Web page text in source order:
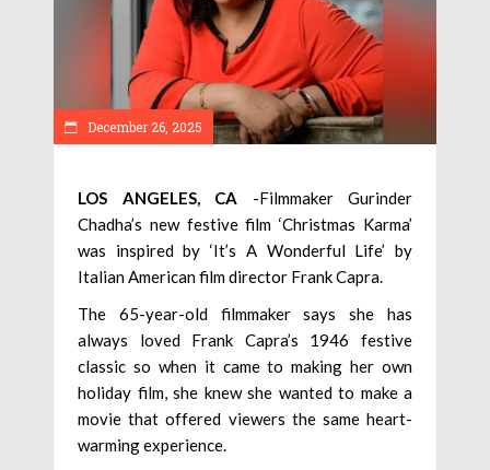
December 26, 2025
LOS ANGELES, CA -Filmmaker Gurinder
Chadha’s new festive film ‘Christmas Karma’
was inspired by ‘It’s A Wonderful Life’ by
Italian American film director Frank Capra.
The 65-year-old filmmaker says she has
always loved Frank Capra’s 1946 festive
classic so when it came to making her own
holiday film, she knew she wanted to make a
movie that offered viewers the same heart-
warming experience.